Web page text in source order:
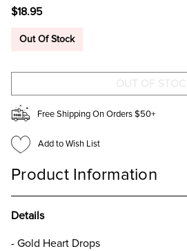
BRIDGET
HEART
HEART
$18.95
Out Of Stock
Free Shipping On Orders $50+
Add to Wish List
Product Information
Details
- Gold Heart Drops